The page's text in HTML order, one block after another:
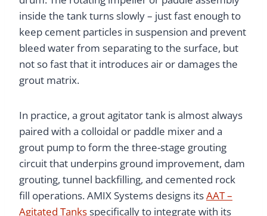
inside the tank turns slowly – just fast enough to
keep cement particles in suspension and prevent
bleed water from separating to the surface, but
not so fast that it introduces air or damages the
grout matrix.
In practice, a grout agitator tank is almost always
paired with a colloidal or paddle mixer and a
grout pump to form the three-stage grouting
circuit that underpins ground improvement, dam
grouting, tunnel backfilling, and cemented rock
fill operations. AMIX Systems designs itsAAT –
Agitated Tanksspecifically to integrate with its